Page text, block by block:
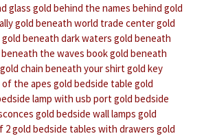
glass gold behind the names behind gold
gold beneath world trade centergold
gold beneath dark waters gold beneath
the waves bookgold beneath
gold chain beneath your shirt gold key
the apes gold bedside table gold
lamp with usb port gold bedside
gold bedside wall lamps gold
2gold bedside tables with drawers gold